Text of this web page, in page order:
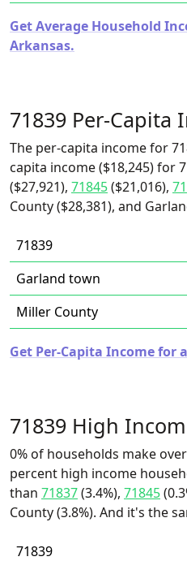
Get Average Household
Arkansas.
71839 Per-Capita
The per-capita income for
capita income ($18,245) for
($27,921), 71845($21,016),
County ($28,381), and
71839
Garland town
Miller County
Get Per-Capita Income for
71839 High
0% of households make
percent high income
than 71837(3.4%), 71845
County (3.8%). And it's the
71839